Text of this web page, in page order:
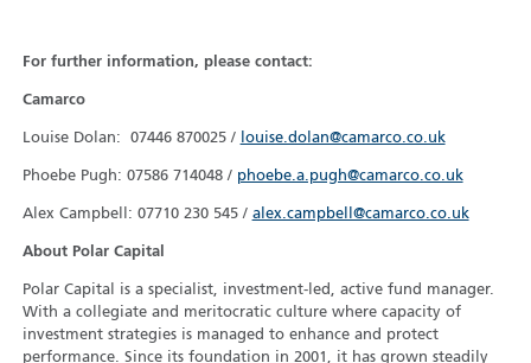
For further information, please contact:
Camarco
Louise Dolan: 07446 870025 / louise.dolan@camarco.co.uk
Phoebe Pugh: 07586 714048 / phoebe.a.pugh@camarco.co.uk
Alex Campbell: 07710 230 545 / alex.campbell@camarco.co.uk
About Polar Capital
Polar Capital is a specialist, investment-led, active fund manager.
With a collegiate and meritocratic culture where capacity of
investment strategies is managed to enhance and protect
performance. Since its foundation in 2001, it has grown steadily